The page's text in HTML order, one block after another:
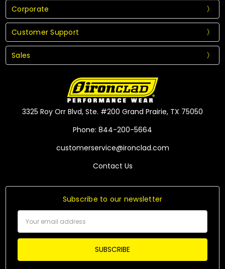
Corporate
Customer Support
Sales
3325 Roy Orr Blvd, Ste. #200 Grand Prairie, TX 75050
Phone: 844-200-5664
customerservice@ironclad.com
Contact Us
Subscribe to our newsletter
Address